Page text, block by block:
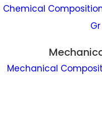
Chemical
Mechanical